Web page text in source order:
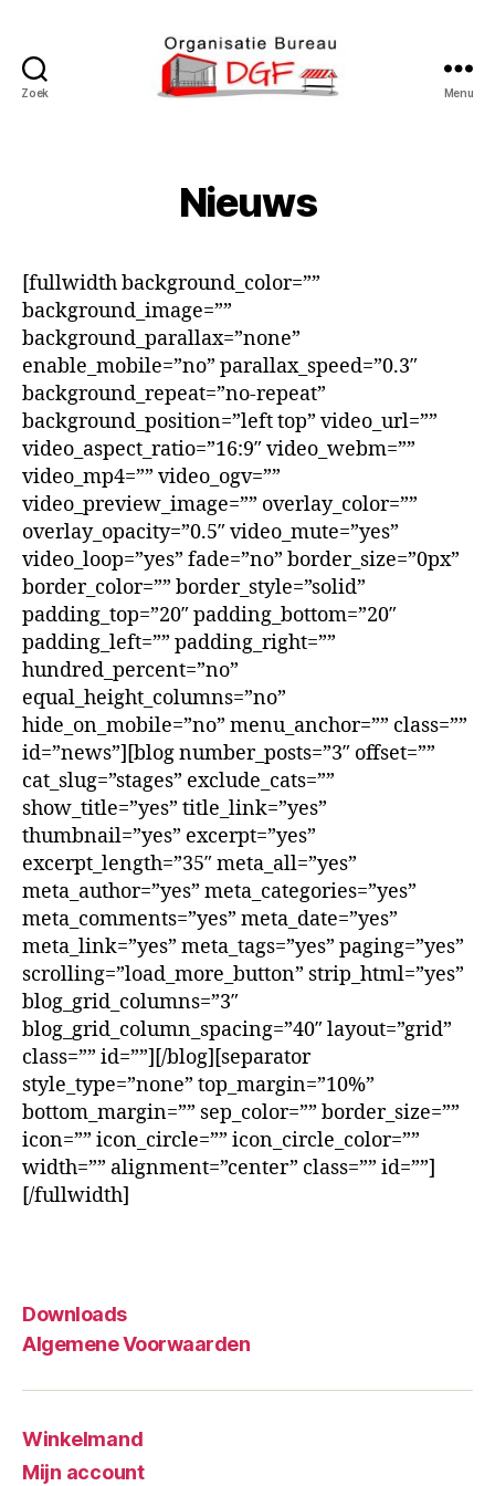
Zoek Menu
Nieuws
[fullwidth background_color=””
background_image=””
background_parallax=”none”
enable_mobile=”no” parallax_speed=”0.3″
background_repeat=”no-repeat”
background_position=”left top” video_url=””
video_aspect_ratio=”16:9″ video_webm=””
video_mp4=”” video_ogv=””
video_preview_image=”” overlay_color=””
overlay_opacity=”0.5″ video_mute=”yes”
video_loop=”yes” fade=”no” border_size=”0px”
border_color=”” border_style=”solid”
padding_top=”20″ padding_bottom=”20″
padding_left=”” padding_right=””
hundred_percent=”no”
equal_height_columns=”no”
hide_on_mobile=”no” menu_anchor=”” class=””
id=”news”][blog number_posts=”3″ offset=””
cat_slug=”stages” exclude_cats=””
show_title=”yes” title_link=”yes”
thumbnail=”yes” excerpt=”yes”
excerpt_length=”35″ meta_all=”yes”
meta_author=”yes” meta_categories=”yes”
meta_comments=”yes” meta_date=”yes”
meta_link=”yes” meta_tags=”yes” paging=”yes”
scrolling=”load_more_button” strip_html=”yes”
blog_grid_columns=”3″
blog_grid_column_spacing=”40″ layout=”grid”
class=”” id=””][/blog][separator
style_type=”none” top_margin=”10%”
bottom_margin=”” sep_color=”” border_size=””
icon=”” icon_circle=”” icon_circle_color=””
width=”” alignment=”center” class=”” id=””]
[/fullwidth]
Downloads
Algemene Voorwaarden
Winkelmand
Mijn account